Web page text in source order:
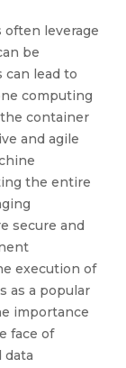
often leverage
be
can lead to
computing
container
and agile
the entire
secure and
execution of
as a popular
importance
face of
data